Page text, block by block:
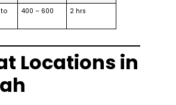
400 – 600 2 hrs
Locations in